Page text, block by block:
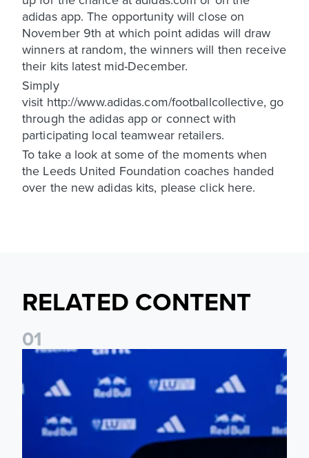
adidas app. The opportunity will close on
November 9th at which point adidas will draw
winners at random, the winners will then receive
their kits latest mid-December.
Simply
visit http://www.adidas.com/footballcollective, go
through the adidas app or connect with
participating local teamwear retailers.
To take a look at some of the moments when
the Leeds United Foundation coaches handed
over the new adidas kits, please click here.
RELATED CONTENT
01
Foundation holds Girls' Academy induction evening